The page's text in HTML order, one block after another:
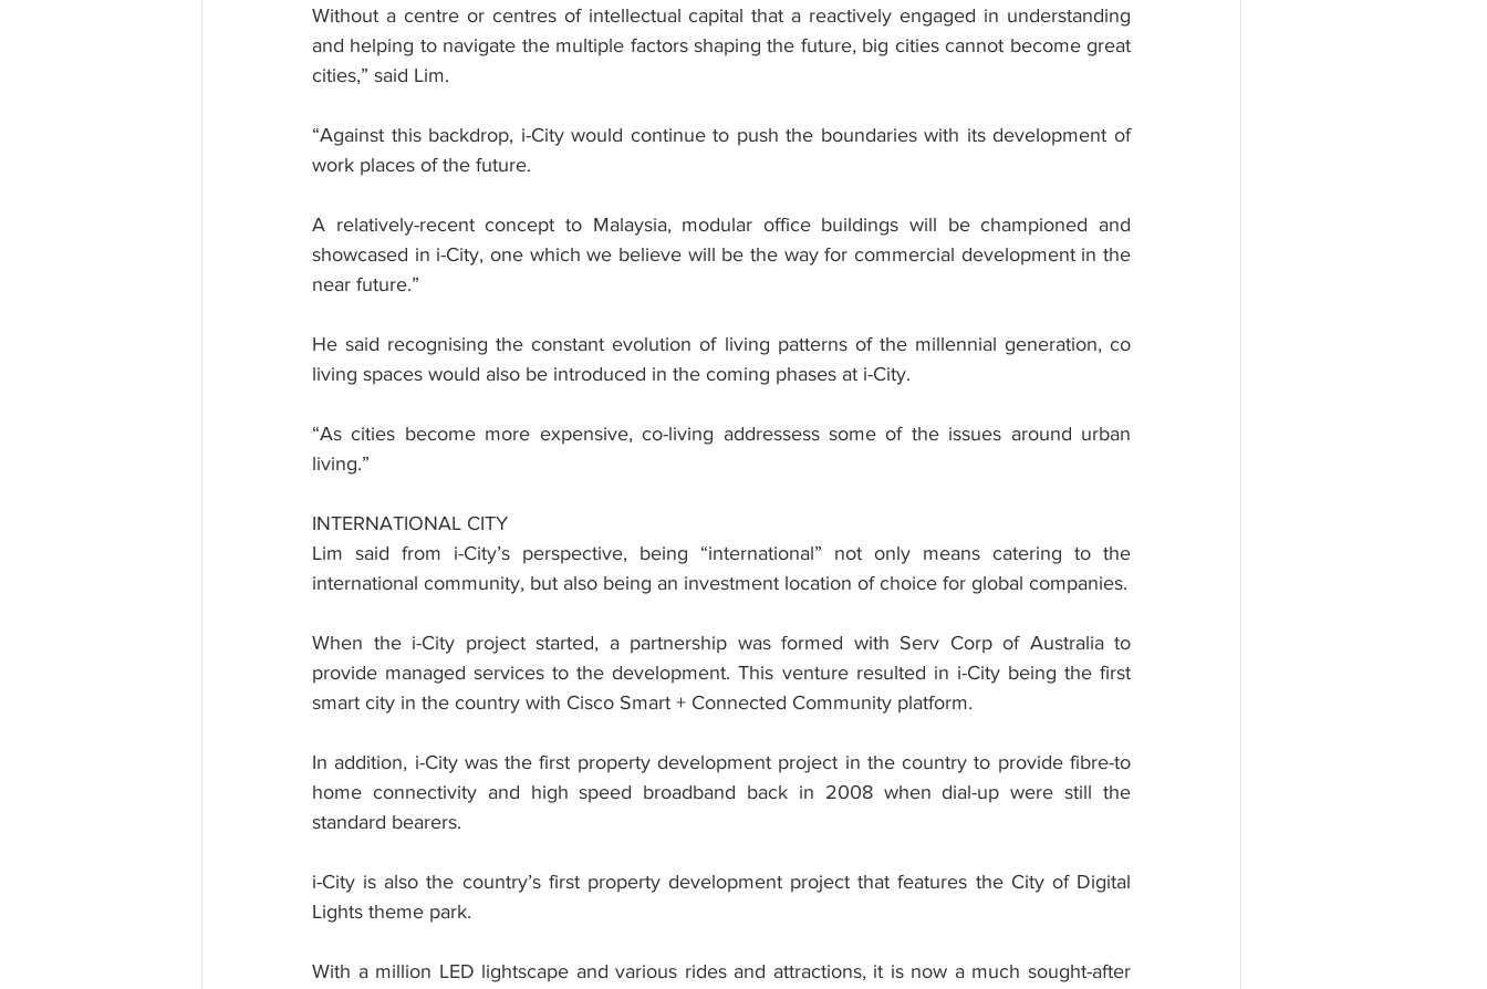
Without a centre or centres of intellectual capital that a reactively engaged in understanding
and helping to navigate the multiple factors shaping the future, big cities cannot become great
cities,” said Lim.
“Against this backdrop, i-City would continue to push the boundaries with its development of
work places of the future.
A relatively-recent concept to Malaysia, modular office buildings will be championed and
showcased in i-City, one which we believe will be the way for commercial development in the
near future.”
He said recognising the constant evolution of living patterns of the millennial generation, co
living spaces would also be introduced in the coming phases at i-City.
“As cities become more expensive, co-living addressess some of the issues around urban
living.”
INTERNATIONAL CITY
Lim said from i-City’s perspective, being “international” not only means catering to the
international community, but also being an investment location of choice for global companies.
When the i-City project started, a partnership was formed with Serv Corp of Australia to
provide managed services to the development. This venture resulted in i-City being the first
smart city in the country with Cisco Smart + Connected Community platform.
In addition, i-City was the first property development project in the country to provide fibre-to
home connectivity and high speed broadband back in 2008 when dial-up were still the
standard bearers.
i-City is also the country’s first property development project that features the City of Digital
Lights theme park.
With a million LED lightscape and various rides and attractions, it is now a much sought-after